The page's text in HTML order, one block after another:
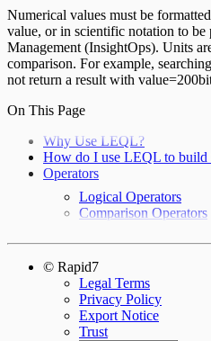
Numerical values must be
value, or in scientific notation to
Management (InsightOps). Units
comparison. For example,
not return a result with
On This Page
Why Use LEQL?
How do I use LEQL to build
Operators
Logical Operators
Comparison Operators
© Rapid7
Legal Terms
Privacy Policy
Export Notice
Trust